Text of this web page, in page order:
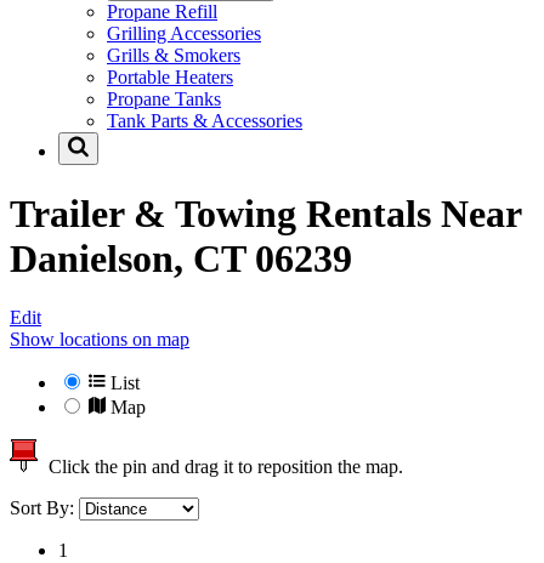
Propane Refill
Grilling Accessories
Grills & Smokers
Portable Heaters
Propane Tanks
Tank Parts & Accessories
Trailer & Towing Rentals Near
Danielson, CT 06239
Edit
Show locations on map
List
Map
Click the pin and drag it to reposition the map.
Sort By:
1